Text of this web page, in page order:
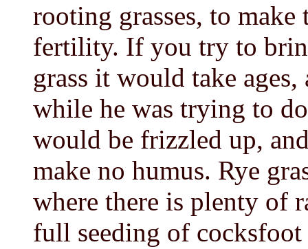
rooting grasses, to
fertility. If you try to
grass it would take
while he was trying to
would be frizzled up,
make no humus. Rye
where there is plenty of
full seeding of